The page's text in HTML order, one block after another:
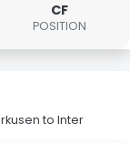
CF
POSITION
to Inter